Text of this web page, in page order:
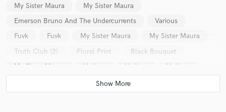
My Sister Maura
My Sister Maura
Emerson Bruno And The Undercurrents
Various
Fuvk
Fuvk My Sister Maura
My Sister Maura
Truth Club (2)
Floral Print
Black Bouquet
My Sister Maura
Various Various
Various